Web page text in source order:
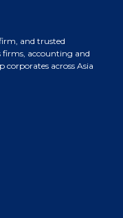
and trusted
accounting and
corporates across Asia